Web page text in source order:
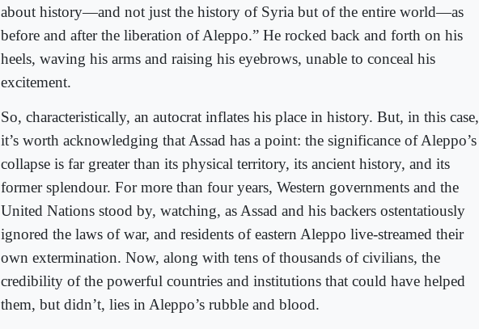
about history—and not just the history of Syria but of the entire world—as
before and after the liberation of Aleppo.” He rocked back and forth on his
heels, waving his arms and raising his eyebrows, unable to conceal his
excitement.
So, characteristically, an autocrat inflates his place in history. But, in this case,
it’s worth acknowledging that Assad has a point: the significance of Aleppo’s
collapse is far greater than its physical territory, its ancient history, and its
former splendour. For more than four years, Western governments and the
United Nations stood by, watching, as Assad and his backers ostentatiously
ignored the laws of war, and residents of eastern Aleppo live-streamed their
own extermination. Now, along with tens of thousands of civilians, the
credibility of the powerful countries and institutions that could have helped
them, but didn’t, lies in Aleppo’s rubble and blood.